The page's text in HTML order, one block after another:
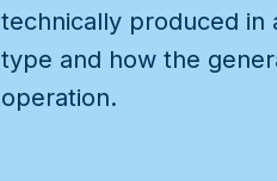
technically produced in
type and how the
operation.